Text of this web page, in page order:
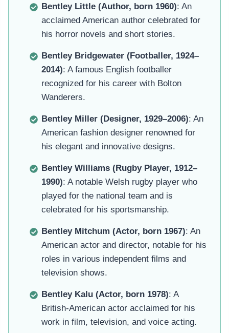
Bentley Little (Author, born 1960): An
acclaimed American author celebrated for
his horror novels and short stories.
Bentley Bridgewater (Footballer, 1924–
2014): A famous English footballer
recognized for his career with Bolton
Wanderers.
Bentley Miller (Designer, 1929–2006): An
American fashion designer renowned for
his elegant and innovative designs.
Bentley Williams (Rugby Player, 1912–
1990): A notable Welsh rugby player who
played for the national team and is
celebrated for his sportsmanship.
Bentley Mitchum (Actor, born 1967): An
American actor and director, notable for his
roles in various independent films and
television shows.
Bentley Kalu (Actor, born 1978): A
British-American actor acclaimed for his
work in film, television, and voice acting.